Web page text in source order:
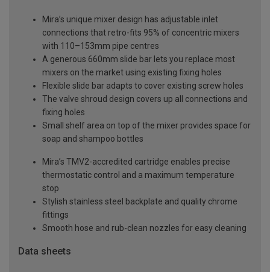
Mira’s unique mixer design has adjustable inlet
connections that retro-fits 95% of concentric mixers
with 110–153mm pipe centres
A generous 660mm slide bar lets you replace most
mixers on the market using existing fixing holes
Flexible slide bar adapts to cover existing screw holes
The valve shroud design covers up all connections and
fixing holes
Small shelf area on top of the mixer provides space for
soap and shampoo bottles
Mira’s TMV2-accredited cartridge enables precise
thermostatic control and a maximum temperature
stop
Stylish stainless steel backplate and quality chrome
fittings
Smooth hose and rub-clean nozzles for easy cleaning
Data sheets